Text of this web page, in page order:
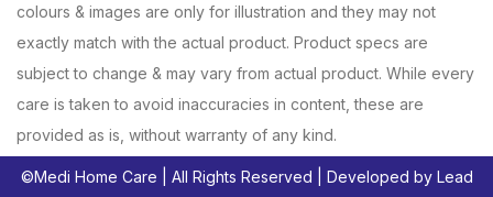
colours & images are only for illustration and they may not
exactly match with the actual product. Product specs are
subject to change & may vary from actual product. While every
care is taken to avoid inaccuracies in content, these are
provided as is, without warranty of any kind.
©Medi Home Care | All Rights Reserved | Developed byLead